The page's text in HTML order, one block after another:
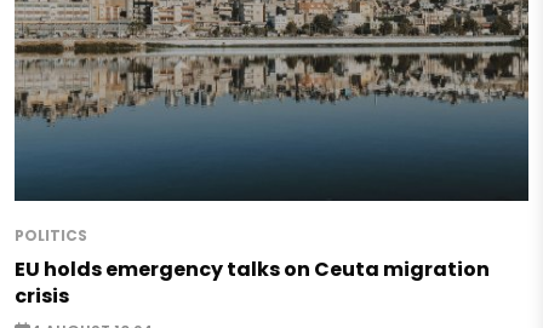
POLITICS
EU holds emergency talks on Ceuta migration
crisis